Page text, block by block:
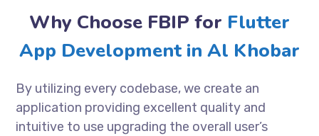
Why Choose FBIP for Flutter
App Development in Al Khobar
By utilizing every codebase, we create an
application providing excellent quality and
intuitive to use upgrading the overall user’s